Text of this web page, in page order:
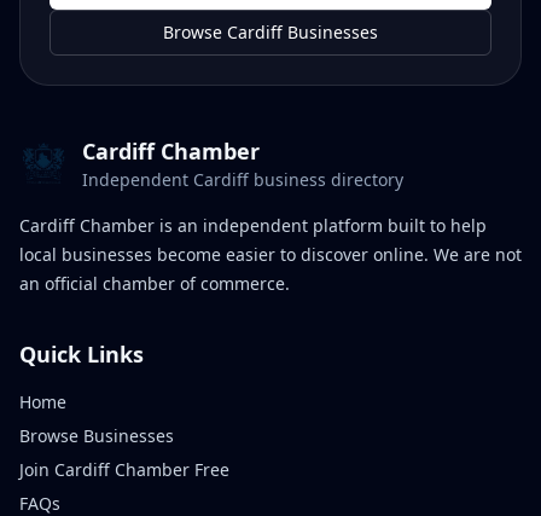
Browse Cardiff Businesses
Cardiff Chamber
Independent Cardiff business directory
Cardiff Chamber is an independent platform built to help
local businesses become easier to discover online. We are not
an official chamber of commerce.
Quick Links
Home
Browse Businesses
Join Cardiff Chamber Free
FAQs